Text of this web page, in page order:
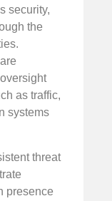
security,
the
as traffic,
systems
threat
presence